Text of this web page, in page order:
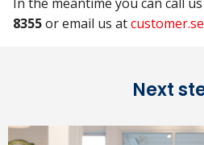
8355or email us at
Next